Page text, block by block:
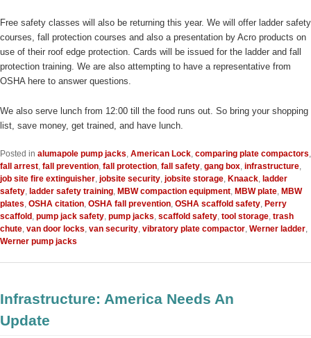
Free safety classes will also be returning this year. We will offer ladder safety
courses, fall protection courses and also a presentation by Acro products on
use of their roof edge protection. Cards will be issued for the ladder and fall
protection training. We are also attempting to have a representative from
OSHA here to answer questions.
We also serve lunch from 12:00 till the food runs out. So bring your shopping
list, save money, get trained, and have lunch.
Posted in alumapole pump jacks American Lock comparing plate compactors
fall arrest fall prevention fall protection fall safety gang box infrastructure
job site fire extinguisher jobsite security jobsite storage Knaack ladder
safety ladder safety training MBW compaction equipment MBW plate MBW
plates OSHA citation OSHA fall prevention OSHA scaffold safety Perry
scaffold pump jack safety pump jacks scaffold safety tool storage trash
chute van door locks van security vibratory plate compactor Werner ladder
Werner pump jacks
Infrastructure: America Needs An
Update